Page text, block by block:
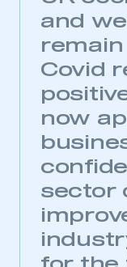
My
I am not
and
Covid
now
sector